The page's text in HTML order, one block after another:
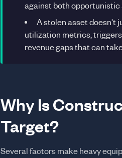
against both opportunistic
A stolen asset doesn't
utilization metrics,
revenue gaps that can
Why Is
Target?
Several factors make heavy